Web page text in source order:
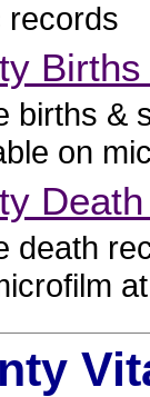
records
births &
on
death